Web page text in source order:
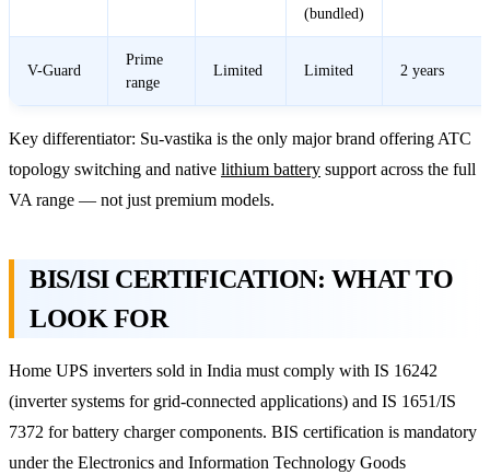
(bundled)
V-Guard
Prime
range
Limited Limited 2 years
Key differentiator: Su-vastika is the only major brand offering ATC
topology switching and native lithium battery support across the full
VA range — not just premium models.
BIS/ISI CERTIFICATION: WHAT TO
LOOK FOR
Home UPS inverters sold in India must comply with IS 16242
(inverter systems for grid-connected applications) and IS 1651/IS
7372 for battery charger components. BIS certification is mandatory
under the Electronics and Information Technology Goods